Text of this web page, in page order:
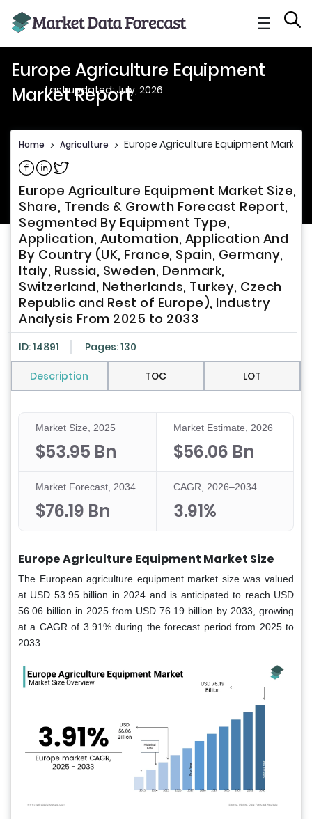
☰
Europe Agriculture Equipment
Market Report
Last updated: July, 2026
Home > Agriculture > Europe Agriculture Equipment Market
Share on Facebook
Share on Linkedin
Share on Twitter
Europe Agriculture Equipment Market Size,
Share, Trends & Growth Forecast Report,
Segmented By Equipment Type,
Application, Automation, Application And
By Country (UK, France, Spain, Germany,
Italy, Russia, Sweden, Denmark,
Switzerland, Netherlands, Turkey, Czech
Republic and Rest of Europe), Industry
Analysis From 2025 to 2033
ID: 14891 Pages: 130
Description TOC LOT
Market Size, 2025
$53.95 Bn
Market Estimate, 2026
$56.06 Bn
Market Forecast, 2034
$76.19 Bn
CAGR, 2026–2034
3.91%
Europe Agriculture Equipment Market Size
The European agriculture equipment market size was valued
at USD 53.95 billion in 2024 and is anticipated to reach USD
56.06 billion in 2025 from USD 76.19 billion by 2033, growing
at a CAGR of 3.91% during the forecast period from 2025 to
2033.